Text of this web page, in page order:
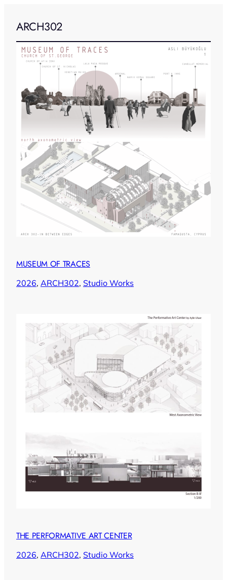
ARCH302
MUSEUM OF TRACES
2026, ARCH302, Studio Works
THE PERFORMATIVE ART CENTER
2026, ARCH302, Studio Works